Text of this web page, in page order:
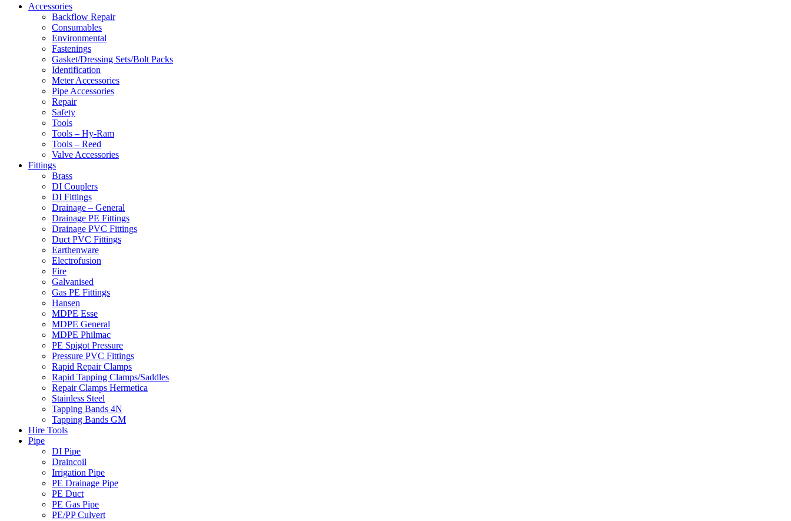
Accessories
Backflow Repair
Consumables
Environmental
Fastenings
Gasket/Dressing Sets/Bolt Packs
Identification
Meter Accessories
Pipe Accessories
Repair
Safety
Tools
Tools – Hy-Ram
Tools – Reed
Valve Accessories
Fittings
Brass
DI Couplers
DI Fittings
Drainage – General
Drainage PE Fittings
Drainage PVC Fittings
Duct PVC Fittings
Earthenware
Electrofusion
Fire
Galvanised
Gas PE Fittings
Hansen
MDPE Esse
MDPE General
MDPE Philmac
PE Spigot Pressure
Pressure PVC Fittings
Rapid Repair Clamps
Rapid Tapping Clamps/Saddles
Repair Clamps Hermetica
Stainless Steel
Tapping Bands 4N
Tapping Bands GM
Hire Tools
Pipe
DI Pipe
Draincoil
Irrigation Pipe
PE Drainage Pipe
PE Duct
PE Gas Pipe
PE/PP Culvert